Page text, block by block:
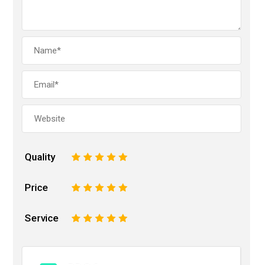
Quality 5
4
3
2
Price 5
4
3
2
Service 5
4
3
2